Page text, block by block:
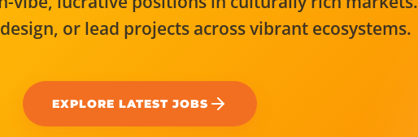
or lead projects across vibrant ecosystems.
EXPLORE LATEST JOBS